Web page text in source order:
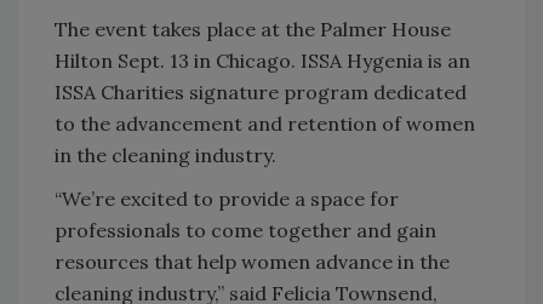
The event takes place at the Palmer House
Hilton Sept. 13 in Chicago. ISSA Hygenia is an
ISSA Charities signature program dedicated
to the advancement and retention of women
in the cleaning industry.
“We’re excited to provide a space for
professionals to come together and gain
resources that help women advance in the
cleaning industry,” said Felicia Townsend,